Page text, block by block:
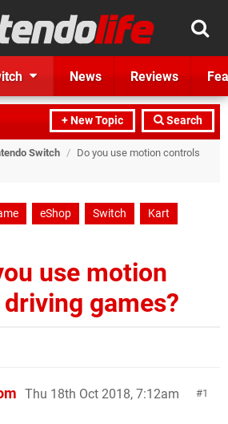
News Reviews
+ New Topic Search
Switch / Do you use motion controls
eShop Switch
Kart
use motion
games?
1
Thu 18th Oct 2018, 7:12am